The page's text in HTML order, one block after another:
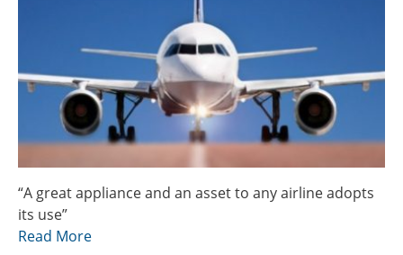
“A great appliance and an asset to any airline adopts
its use”
Read More